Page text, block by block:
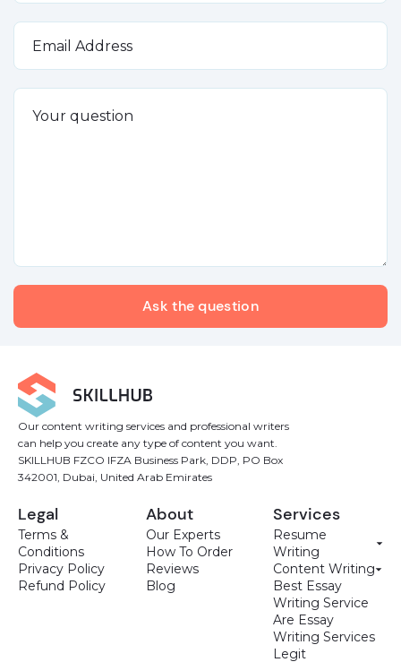
Our content writing services and professional writers
can help you create any type of content you want.
SKILLHUB FZCO IFZA Business Park, DDP, PO Box
342001, Dubai, United Arab Emirates
Legal
Terms &
Conditions
Privacy Policy
Refund Policy
About
Our Experts
How To Order
Reviews
Blog
Services
Resume
Writing
Content Writing
Best Essay
Writing Service
Are Essay
Writing Services
Legit